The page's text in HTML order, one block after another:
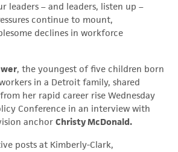
leaders – and leaders, listen up –
continue to mount,
declines in workforce
, the youngest of five children born
in a Detroit family, shared
her rapid career rise Wednesday
Conference in an interview with
anchorChristy McDonald.
posts at Kimberly-Clark,